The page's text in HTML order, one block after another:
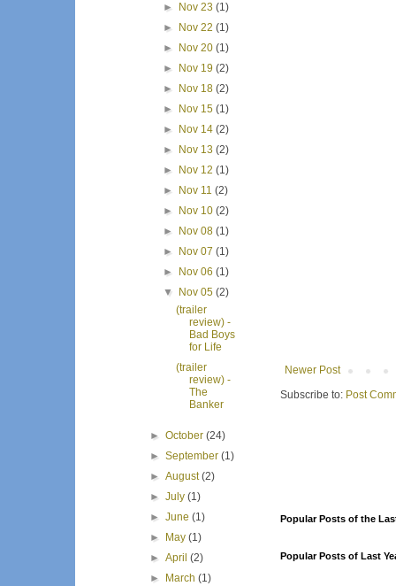
Newer Post
Subscribe to: Post
Popular Posts of the
Popular Posts of Last
►
Nov 23 (1)
►
Nov 22 (1)
►
Nov 20 (1)
►
Nov 19 (2)
►
Nov 18 (2)
►
Nov 15 (1)
►
Nov 14 (2)
►
Nov 13 (2)
►
Nov 12 (1)
►
Nov 11 (2)
►
Nov 10 (2)
►
Nov 08 (1)
►
Nov 07 (1)
►
Nov 06 (1)
▼
Nov 05 (2)
(trailer
review) -
Bad Boys
for Life
(trailer
review) -
The
Banker
►October(24)
►September(1)
►August(2)
►July(1)
►June(1)
►
May(1)
►April(2)
►
March(1)